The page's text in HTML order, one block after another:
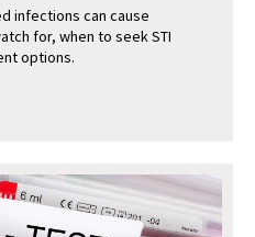
infections can cause
for, when to seek STI
options.